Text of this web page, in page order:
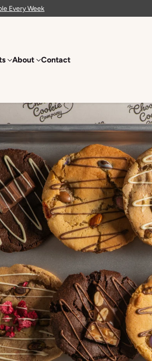
About Contact
Every Week